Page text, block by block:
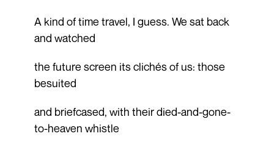
A kind of time travel, I guess. We sat back
and watched
the future screen its clichés of us: those
besuited
and briefcased, with their died-and-gone-
to-heaven whistle